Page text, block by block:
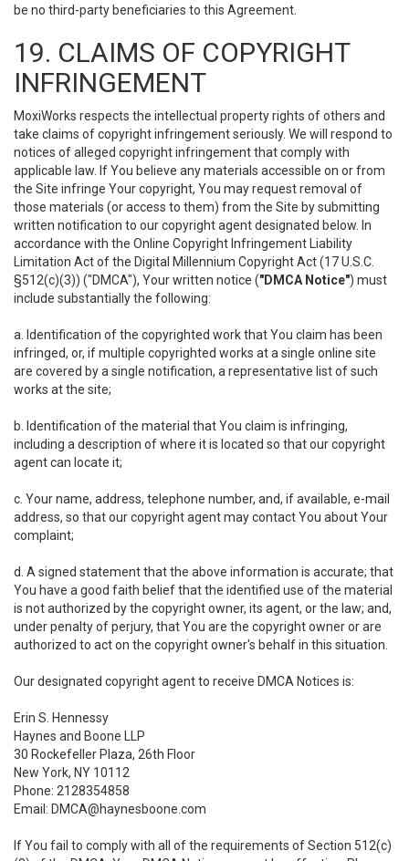
be no third-party beneficiaries to this Agreement.
19. CLAIMS OF COPYRIGHT
INFRINGEMENT
MoxiWorks respects the intellectual property rights of others and
take claims of copyright infringement seriously. We will respond to
notices of alleged copyright infringement that comply with
applicable law. If You believe any materials accessible on or from
the Site infringe Your copyright, You may request removal of
those materials (or access to them) from the Site by submitting
written notification to our copyright agent designated below. In
accordance with the Online Copyright Infringement Liability
Limitation Act of the Digital Millennium Copyright Act (17 U.S.C.
§512(c)(3)) ("DMCA"), Your written notice ("DMCA Notice") must
include substantially the following:
a. Identification of the copyrighted work that You claim has been
infringed, or, if multiple copyrighted works at a single online site
are covered by a single notification, a representative list of such
works at the site;
b. Identification of the material that You claim is infringing,
including a description of where it is located so that our copyright
agent can locate it;
c. Your name, address, telephone number, and, if available, e-mail
address, so that our copyright agent may contact You about Your
complaint;
d. A signed statement that the above information is accurate; that
You have a good faith belief that the identified use of the material
is not authorized by the copyright owner, its agent, or the law; and,
under penalty of perjury, that You are the copyright owner or are
authorized to act on the copyright owner's behalf in this situation.
Our designated copyright agent to receive DMCA Notices is:
Erin S. Hennessy
Haynes and Boone LLP
30 Rockefeller Plaza, 26th Floor
New York, NY 10112
Phone: 2128354858
Email: DMCA@haynesboone.com
If You fail to comply with all of the requirements of Section 512(c)